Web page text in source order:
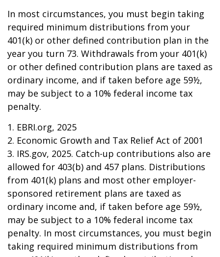
In most circumstances, you must begin taking
required minimum distributions from your
401(k) or other defined contribution plan in the
year you turn 73. Withdrawals from your 401(k)
or other defined contribution plans are taxed as
ordinary income, and if taken before age 59½,
may be subject to a 10% federal income tax
penalty.
1. EBRI.org, 2025
2. Economic Growth and Tax Relief Act of 2001
3. IRS.gov, 2025. Catch-up contributions also are
allowed for 403(b) and 457 plans. Distributions
from 401(k) plans and most other employer-
sponsored retirement plans are taxed as
ordinary income and, if taken before age 59½,
may be subject to a 10% federal income tax
penalty. In most circumstances, you must begin
taking required minimum distributions from